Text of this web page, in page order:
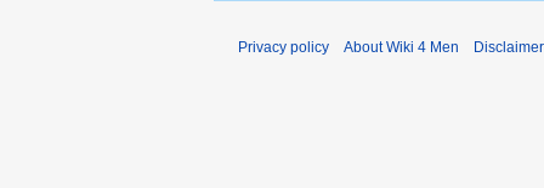
Privacy policy About Wiki 4 Men